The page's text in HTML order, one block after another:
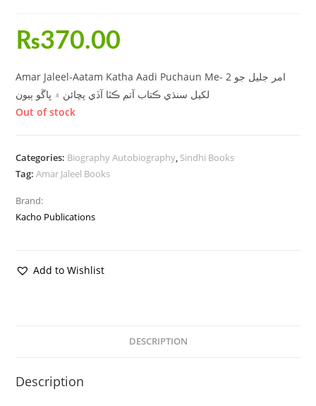
₨370.00
Amar Jaleel-Aatam Katha Aadi Puchaun Me- 2 امر جليل جو
لکيل سنڌي ڪتاب آتم ڪٿا آڏي پڇائن ۾ ڀاڱو ٻيون
Out of stock
Categories: Biography Autobiography, Sindhi Books
Tag:Amar Jaleel Books
Brand:
Kacho Publications
Add to Wishlist
DESCRIPTION
Description